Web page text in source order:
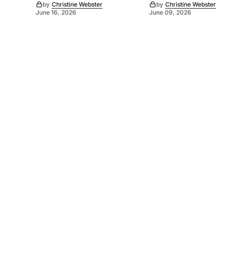
by Christine Webster
June 16, 2026
by Christine Webster
June 09, 2026